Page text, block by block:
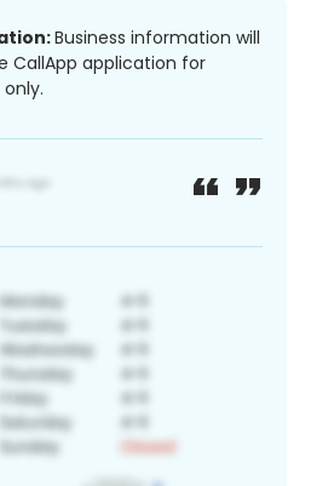
Business information will
CallApp application for